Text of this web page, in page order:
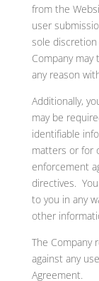
from the
user
sole
Company
any reason
Additionally,
may be
identifiable
matters or for
enforcement
directives.
to you in any
other
The Company
against any
Agreement.